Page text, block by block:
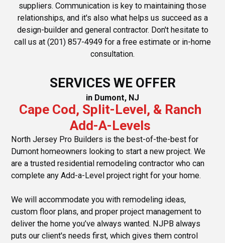
suppliers. Communication is key to maintaining those
relationships, and it's also what helps us succeed as a
design-builder and general contractor. Don't hesitate to
call us at (201) 857-4949 for a free estimate or in-home
consultation.
SERVICES WE OFFER
in Dumont, NJ
Cape Cod, Split-Level, & Ranch
Add-A-Levels
North Jersey Pro Builders is the best-of-the-best for
Dumont homeowners looking to start a new project. We
are a trusted residential remodeling contractor who can
complete any Add-a-Level project right for your home.
We will accommodate you with remodeling ideas,
custom floor plans, and proper project management to
deliver the home you’ve always wanted. NJPB always
puts our client's needs first, which gives them control